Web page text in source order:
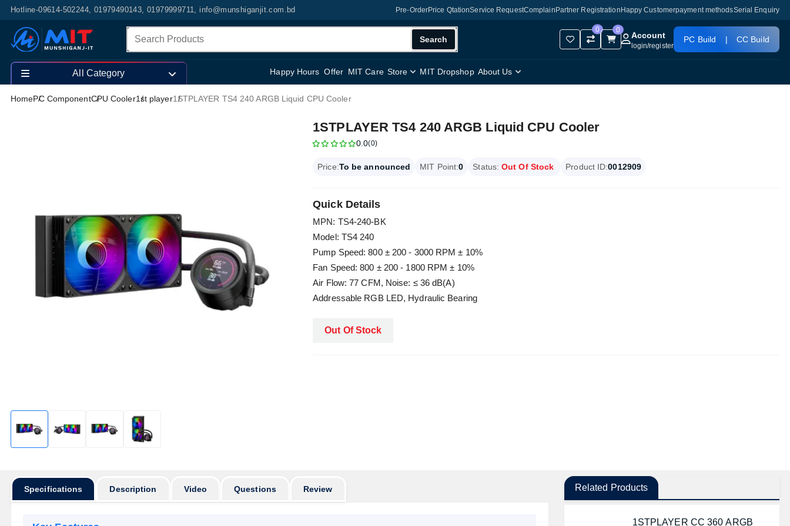
Hotline-09614-502244, 01979490143, 01979999711, info@munshiganjit.com.bd Pre-OrderPrice QtationService RequestComplain Partner Registration Happy Customerpayment methodsSerial Enquiry
Search
0 0
Account
login/register
PC Build | CC Build
Happy Hours Offer MIT Care Store MIT Dropshop About Us
All Category
HomePC ComponentCPU Cooler1st player1STPLAYER TS4 240 ARGB Liquid CPU Cooler
1STPLAYER TS4 240 ARGB Liquid CPU Cooler
0.0(0)
Price:To be announced MIT Point:0 Status: Out Of Stock Product ID:0012909
Quick Details
MPN: TS4-240-BK
Model: TS4 240
Pump Speed: 800 ± 200 - 3000 RPM ± 10%
Fan Speed: 800 ± 200 - 1800 RPM ± 10%
Air Flow: 77 CFM, Noise: ≤ 36 dB(A)
Addressable RGB LED, Hydraulic Bearing
Out Of Stock
Specifications Description Video Questions Review Related Products
1STPLAYER CC 360 ARGB